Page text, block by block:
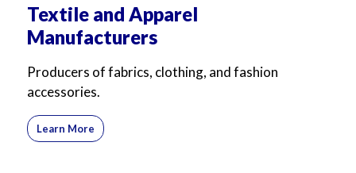
Textile and Apparel
Manufacturers
Producers of fabrics, clothing, and fashion
accessories.
Learn More